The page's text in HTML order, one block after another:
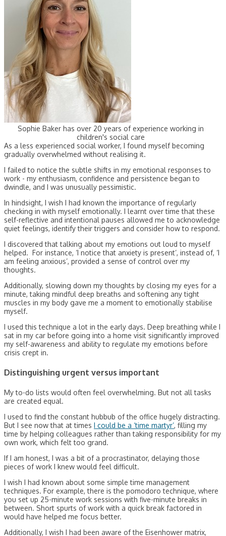
Sophie Baker has over 20 years of experience working in
children's social care
As a less experienced social worker, I found myself becoming
gradually overwhelmed without realising it.
I failed to notice the subtle shifts in my emotional responses to
work - my enthusiasm, confidence and persistence began to
dwindle, and I was unusually pessimistic.
In hindsight, I wish I had known the importance of regularly
checking in with myself emotionally. I learnt over time that these
self-reflective and intentional pauses allowed me to acknowledge
quiet feelings, identify their triggers and consider how to respond.
I discovered that talking about my emotions out loud to myself
helped. For instance, ‘I notice that anxiety is present’, instead of, ‘I
am feeling anxious’, provided a sense of control over my
thoughts.
Additionally, slowing down my thoughts by closing my eyes for a
minute, taking mindful deep breaths and softening any tight
muscles in my body gave me a moment to emotionally stabilise
myself.
I used this technique a lot in the early days. Deep breathing while I
sat in my car before going into a home visit significantly improved
my self-awareness and ability to regulate my emotions before
crisis crept in.
Distinguishing urgent versus important
My to-do lists would often feel overwhelming. But not all tasks
are created equal.
I used to find the constant hubbub of the office hugely distracting.
But I see now that at times I could be a ‘time martyr’, filling my
time by helping colleagues rather than taking responsibility for my
own work, which felt too grand.
If I am honest, I was a bit of a procrastinator, delaying those
pieces of work I knew would feel difficult.
I wish I had known about some simple time management
techniques. For example, there is the pomodoro technique, where
you set up 25-minute work sessions with five-minute breaks in
between. Short spurts of work with a quick break factored in
would have helped me focus better.
Additionally, I wish I had been aware of the Eisenhower matrix,